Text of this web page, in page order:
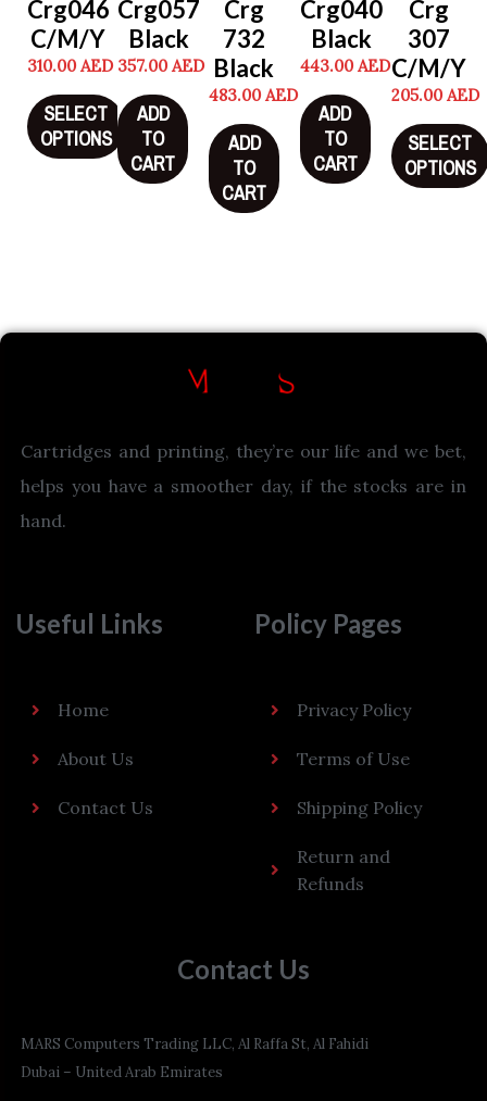
Crg046
C/M/Y
310.00AED
SELECT
OPTIONS
Crg057
Black
357.00AED
ADD
TO
CART
Crg
732
Black
483.00AED
ADD
TO
CART
Crg040
Black
443.00AED
ADD
TO
CART
Crg
307
C/M/Y
205.00AED
SELECT
OPTIONS
Cartridges and printing, they’re our life and we bet,
helps you have a smoother day, if the stocks are in
hand.
Useful Links
Home
About Us
Contact Us
Policy Pages
Privacy Policy
Terms of Use
Shipping Policy
Return and
Refunds
Contact Us
MARS Computers Trading LLC, Al Raffa St, Al Fahidi
Dubai – United Arab Emirates